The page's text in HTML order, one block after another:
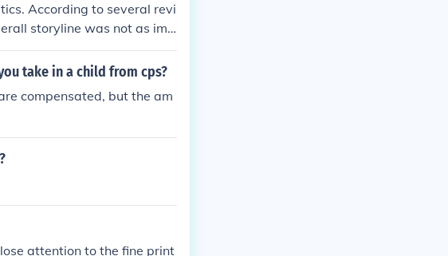
According to several revi
storyline was not as imp
for an Oscar for her perfor
take in a child from cps?
compensated, but the am
attention to the fine print